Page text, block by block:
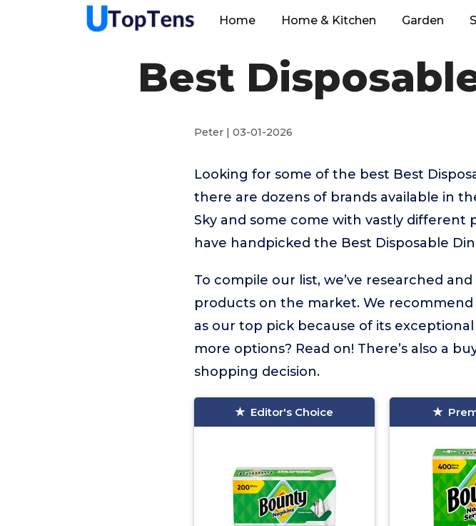
Home Home & Kitchen Garden
Best
Peter | 03-01-2026
Looking for some of the best Best
there are dozens of brands available in
Sky and some come with vastly different
have handpicked the Best Disposable
To compile our list, we’ve researched
products on the market. We recommend
as our top pick because of its
more options? Read on! There’s also a
shopping decision.
Editor's Choice